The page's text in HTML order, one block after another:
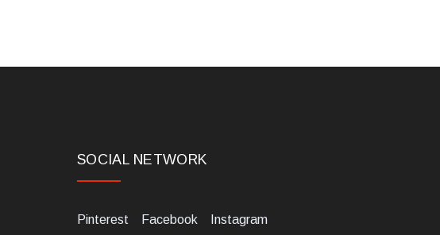
SOCIAL NETWORK
Pinterest Facebook Instagram